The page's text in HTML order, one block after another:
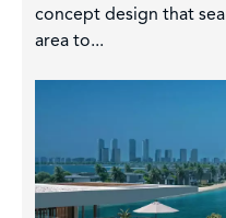
concept design that
area to...